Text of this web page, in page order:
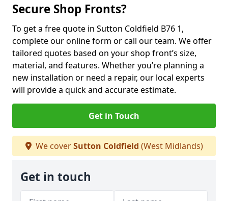
Secure Shop Fronts?
To get a free quote in Sutton Coldfield B76 1,
complete our online form or call our team. We offer
tailored quotes based on your shop front’s size,
material, and features. Whether you’re planning a
new installation or need a repair, our local experts
will provide a quick and accurate estimate.
Get in Touch
We coverSutton Coldfield (West Midlands)
Get in touch